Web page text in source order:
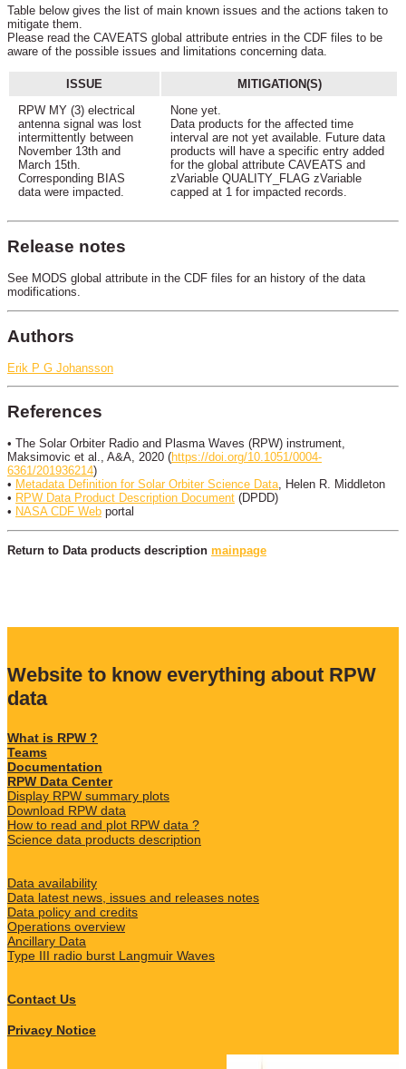
Table below gives the list of main known issues and the actions taken to
mitigate them.
Please read the CAVEATS global attribute entries in the CDF files to be
aware of the possible issues and limitations concerning data.
ISSUE
MITIGATION(S)
RPW MY (3) electrical
antenna signal was lost
intermittently between
November 13th and
March 15th.
Corresponding BIAS
data were impacted.
None yet.
Data products for the affected time
interval are not yet available. Future data
products will have a specific entry added
for the global attribute CAVEATS and
zVariable QUALITY_FLAG zVariable
capped at 1 for impacted records.
Release notes
See MODS global attribute in the CDF files for an history of the data
modifications.
Authors
Erik P G Johansson
References
• The Solar Orbiter Radio and Plasma Waves (RPW) instrument,
Maksimovic et al., A&A, 2020 (https://doi.org/10.1051/0004-
6361/201936214)
• Metadata Definition for Solar Orbiter Science Data, Helen R. Middleton
• RPW Data Product Description Document (DPDD)
• NASA CDF Web portal
Return to Data products description mainpage
Website to know everything about RPW
data
What is RPW ?
Teams
Documentation
RPW Data Center
Display RPW summary plots
Download RPW data
How to read and plot RPW data ?
Science data products description
Data availability
Data latest news, issues and releases notes
Data policy and credits
Operations overview
Ancillary Data
Type III radio burst Langmuir Waves
Contact Us
Privacy Notice